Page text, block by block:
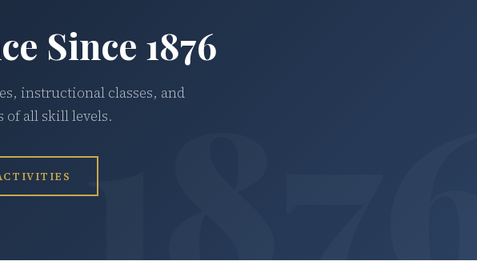
Since 1876
instructional classes, and
of all skill levels.